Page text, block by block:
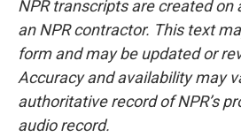
NPR transcripts are created on
an NPR contractor. This text
form and may be updated or
Accuracy and availability may
authoritative record of NPR’s
audio record.